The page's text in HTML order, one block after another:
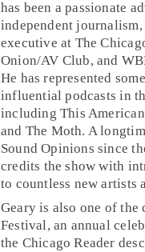
has been a passionate
independent journalism,
executive at The
Onion/AV Club, and
He has represented
influential podcasts in
including This
and The Moth. A
Sound Opinions since
credits the show with
to countless new artists
Geary is also one of the
Festival, an annual
the Chicago Reader